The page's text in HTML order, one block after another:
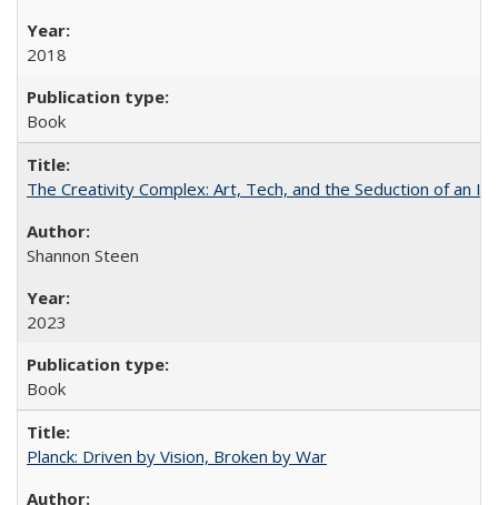
2018
Book
The Creativity Complex: Art, Tech, and the Seduction of an
Shannon Steen
2023
Book
Planck: Driven by Vision, Broken by War